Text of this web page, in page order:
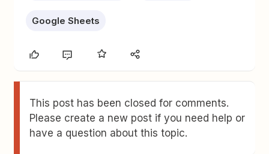
Google Sheets
This post has been closed for comments.
Please create a new post if you need help or
have a question about this topic.